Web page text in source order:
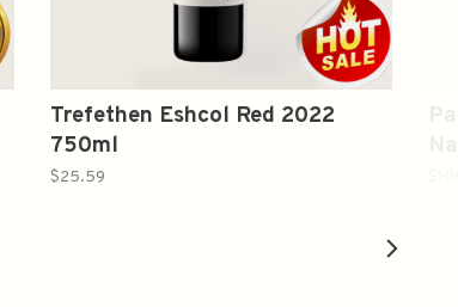
Trefethen Eshcol Red 2022
750ml
$25.59